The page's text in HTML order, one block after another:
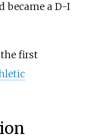
became a D-I
the first